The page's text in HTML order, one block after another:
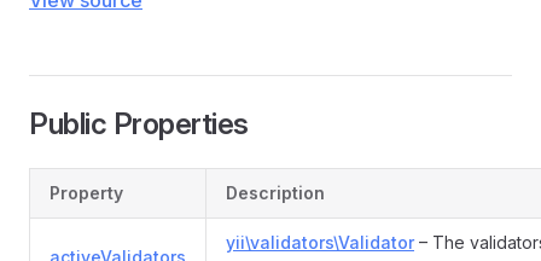
Public Properties
Property Description
activeValidators
yii\validators\Validator– The